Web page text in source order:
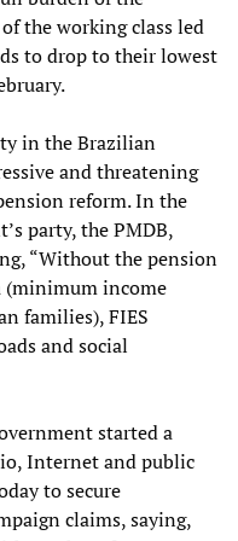
the working class led
to drop to their lowest
in the Brazilian
and threatening
reform. In the
party, the PMDB,
“Without the pension
(minimum income
families), FIES
and social
started a
Internet and public
to secure
claims, saying,